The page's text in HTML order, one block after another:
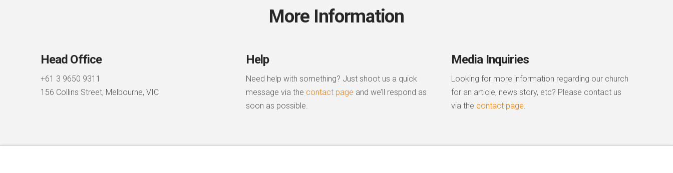
More Information
Head Office
+61 3 9650 9311
156 Collins Street, Melbourne, VIC
Help
Need help with something? Just shoot us a quick
message via the contact page and we’ll respond as
soon as possible.
Media Inquiries
Looking for more information regarding our church
for an article, news story, etc? Please contact us
via the contact page